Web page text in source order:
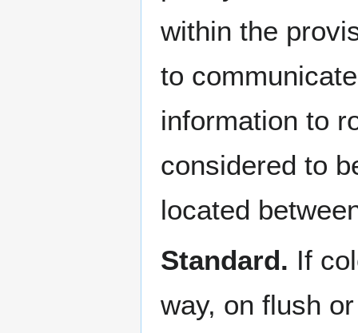
within the
to
information to
considered to
located
Standard. If
way, on flush